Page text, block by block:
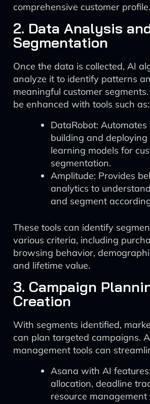
comprehensive customer profile.
2. Data Analysis
Segmentation
Once the data is collected, AI
analyze it to identify patterns
meaningful customer
be enhanced with tools such as:
DataRobot:
building and deploying
learning models for
segmentation.
Amplitude: Provides
analytics to
and segment
These tools can identify
various criteria, including
browsing behavior,
and lifetime value.
3. Campaign
Creation
With segments identified,
can plan targeted campaigns.
management tools can
Asana with AI
allocation, deadline
resource